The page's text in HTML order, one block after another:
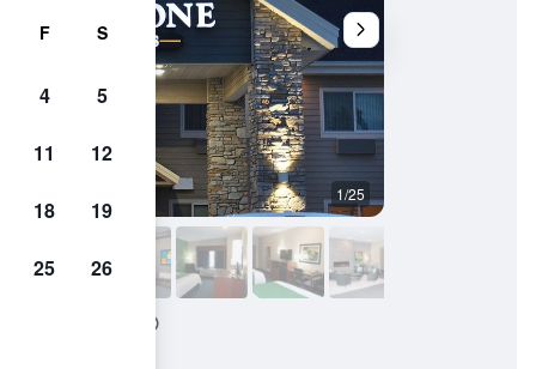
1/25
- Emmetsburg
F S
4 5
11 12
18 19
25 26